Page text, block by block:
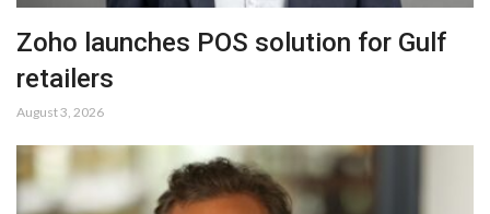
Zoho launches POS solution for Gulf
retailers
August 3, 2026